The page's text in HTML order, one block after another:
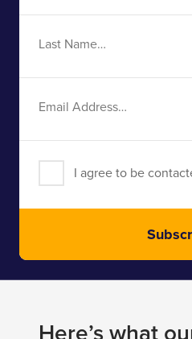
Last
Email
I agree to be
Here’s what